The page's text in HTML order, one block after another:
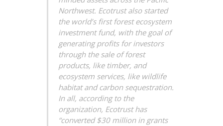
Northwest. Ecotrust also started
the world’s first forest ecosystem
investment fund, with the goal of
generating profits for investors
through the sale of forest
products, like timber, and
ecosystem services, like wildlife
habitat and carbon sequestration.
In all, according to the
organization, Ecotrust has
“converted $30 million in grants